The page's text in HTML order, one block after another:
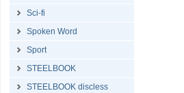
Sci-fi
Spoken Word
Sport
STEELBOOK
STEELBOOK discless